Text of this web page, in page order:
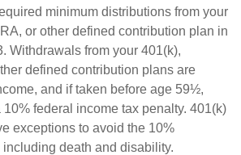
minimum distributions from your
or other defined contribution plan in
Withdrawals from your 401(k),
defined contribution plans are
and if taken before age 59½,
10% federal income tax penalty. 401(k)
exceptions to avoid the 10%
death and disability.